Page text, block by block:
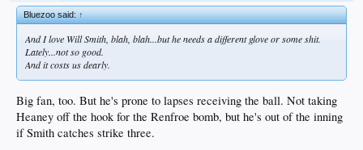
Bluezoo said:↑
And I love Will Smith, blah, blah...but he needs a different glove or some shit.
Lately...not so good.
And it costs us dearly.
Big fan, too. But he's prone to lapses receiving the ball. Not taking
Heaney off the hook for the Renfroe bomb, but he's out of the inning
if Smith catches strike three.